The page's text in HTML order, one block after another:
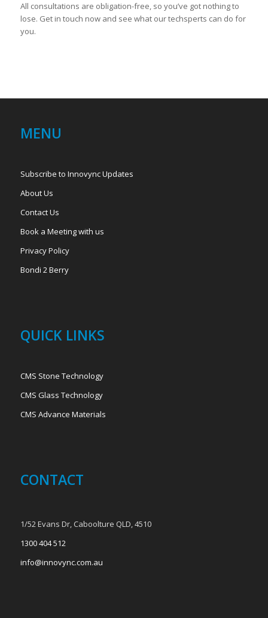
All consultations are obligation-free, so you’ve got nothing to
lose. Get in touch now and see what our techsperts can do for
you.
MENU
Subscribe to Innovync Updates
About Us
Contact Us
Book a Meeting with us
Privacy Policy
Bondi 2 Berry
QUICK LINKS
CMS Stone Technology
CMS Glass Technology
CMS Advance Materials
CONTACT
1/52 Evans Dr, Caboolture QLD, 4510
1300 404 512
info@innovync.com.au